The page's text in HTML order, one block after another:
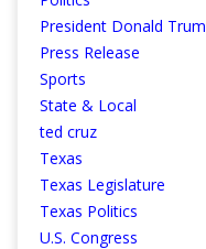
President Donald
Press Release
Sports
State & Local
ted cruz
Texas
Texas Legislature
Texas Politics
U.S. Congress